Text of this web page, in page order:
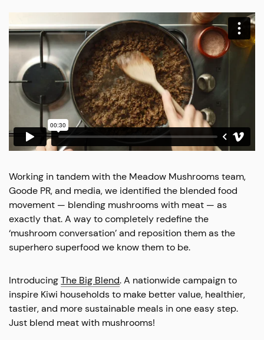
Working in tandem with the Meadow Mushrooms team,
Goode PR, and media, we identified the blended food
movement — blending mushrooms with meat — as
exactly that. A way to completely redefine the
‘mushroom conversation’ and reposition them as the
superhero superfood we know them to be.
IntroducingThe Big Blend. A nationwide campaign to
inspire Kiwi households to make better value, healthier,
tastier, and more sustainable meals in one easy step.
Just blend meat with mushrooms!